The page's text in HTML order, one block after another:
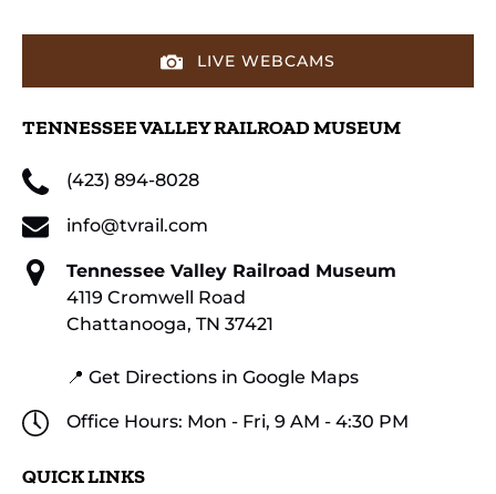
LIVE WEBCAMS
TENNESSEE VALLEY RAILROAD MUSEUM
(423) 894-8028
info@tvrail.com
Tennessee Valley Railroad Museum
4119 Cromwell Road
Chattanooga, TN 37421
📍 Get Directions in Google Maps
Office Hours: Mon - Fri, 9 AM - 4:30 PM
QUICK LINKS